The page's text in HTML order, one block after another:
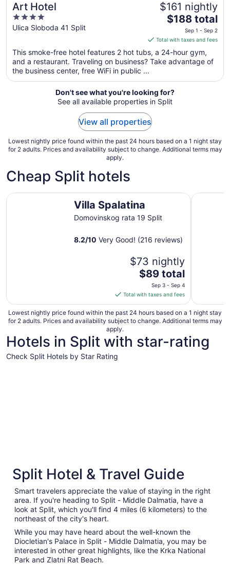
Art Hotel
4
out
5
Ulica Sloboda 41 Split
$161 nightly
The
price
is
$188
total
night
from
Sep
2
$188 total
Sep 1 - Sep 2
Total with taxes and fees
This smoke-free hotel features 2 hot tubs, a 24-hour gym,
and a restaurant. Traveling on business? Take advantage of
the business center, free WiFi in public ...
Don't see what you're looking for?
See all available properties in Split
View all properties
Lowest nightly price found within the past 24 hours based on a 1 night stay
for 2 adults. Prices and availability subject to change. Additional terms may
apply.
Cheap Split hotels
Villa Spalatina
Domovinskog rata 19 Split
8.2/10 Very Good! (216 reviews)
$73 nightly
The
price
is
$89
total
per
from
$89 total
Sep 3 - Sep 4
Total with taxes and fees
Villa Spalatina Design
Lowest nightly price found within the past 24 hours based on a 1 night stay
for 2 adults. Prices and availability subject to change. Additional terms may
apply.
Hotels in Split with star-rating
Check Split Hotels by Star Rating
18 properties
Split Hotel & Travel Guide
Smart travelers appreciate the value of staying in the right
area. If you're heading to Split - Middle Dalmatia, have a
look at Split, which you'll find 4 miles (6 kilometers) to the
northeast of the city's heart.
While you may have heard about the well-known the
Diocletian's Palace in Split - Middle Dalmatia, you may be
interested in other great highlights, like the Krka National
Park and Zlatni Rat Beach.